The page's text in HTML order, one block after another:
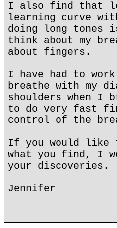
I also find that
learning curve
doing long tones
think about my
about fingers.
I have had to
breathe with my
shoulders when I
to do very fast
control of the
If you would like
what you find, I
your discoveries.
Jennifer